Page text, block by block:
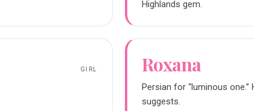
Highlands gem.
GIRL Roxana
Persian for “luminous
suggests.